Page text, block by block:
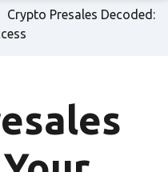
Crypto Presales Decoded: